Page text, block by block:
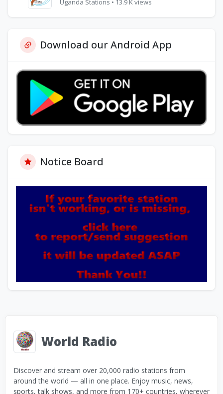
Uganda Stations • 13.9 K views
Download our Android App
Notice Board
World Radio
Discover and stream over 20,000 radio stations from
around the world — all in one place. Enjoy music, news,
sports, talk shows, and more from 170+ countries, wherever